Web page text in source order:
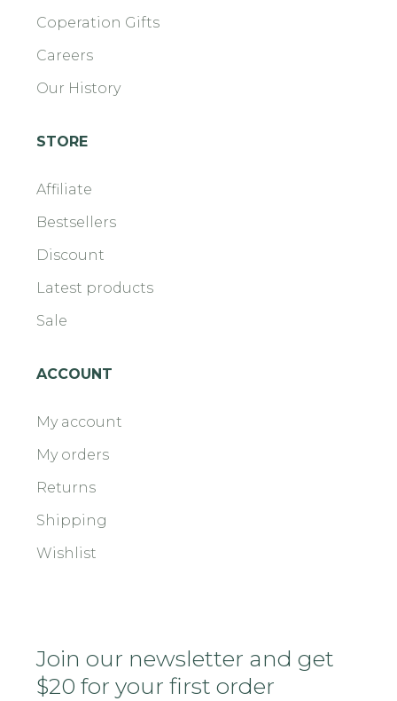
Coperation Gifts
Careers
Our History
STORE
Affiliate
Bestsellers
Discount
Latest products
Sale
ACCOUNT
My account
My orders
Returns
Shipping
Wishlist
Join our newsletter and get
$20 for your first order